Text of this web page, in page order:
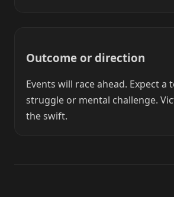
Outcome or direction
Events will race ahead. Expect a
struggle or mental challenge.
the swift.